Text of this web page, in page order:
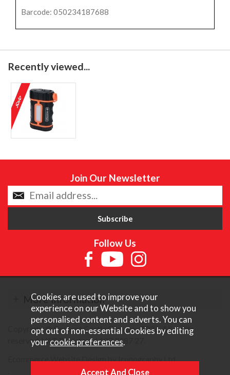
Barcode: 050234187688
Recently viewed...
Join Our Newsletter
Follow Us
More Information
Copyright © Content Castle Cameras 2026. All rights
reserved. VAT Registered 187 3287 27.
Ecommerce Website Design by Iconography Ltd
Cookies are used to improve your
experience on our Website and to show you
personalised content and adverts. You can
opt out of non-essential Cookies by editing
your cookie preferences.